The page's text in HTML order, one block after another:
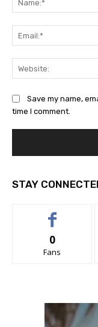
Save my name,
time I comment.
STAY
0
Fans